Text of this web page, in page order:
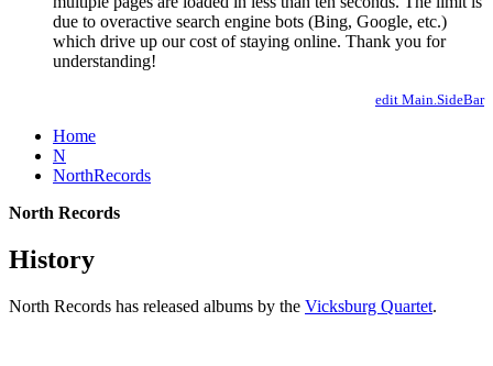
due to overactive search engine bots (Bing, Google, etc.)
which drive up our cost of staying online. Thank you for
understanding!
edit Main.SideBar
Home
N
NorthRecords
North Records
History
North Records has released albums by the Vicksburg Quartet.